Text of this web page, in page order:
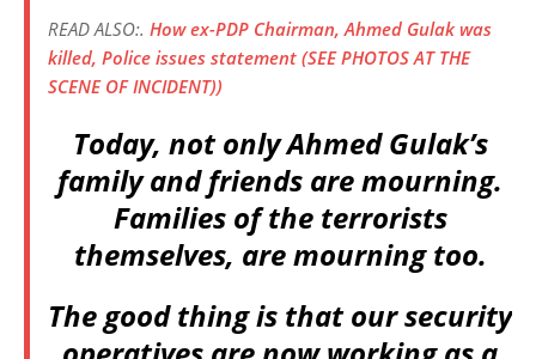
READ ALSO:. How ex-PDP Chairman, Ahmed Gulak was
killed, Police issues statement (SEE PHOTOS AT THE
SCENE OF INCIDENT))
Today, not only Ahmed Gulak’s
family and friends are mourning.
Families of the terrorists
themselves, are mourning too.
The good thing is that our security